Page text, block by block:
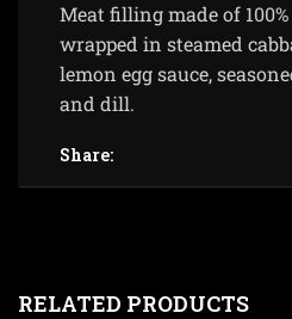
Meat filling made of
wrapped in steamed
lemon egg sauce,
and dill.
Share:
RELATED PRODUCTS